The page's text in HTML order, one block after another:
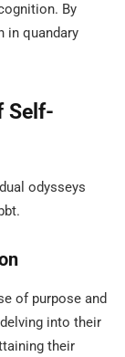
By
in quandary
Self-
odysseys
of purpose and
into their
their